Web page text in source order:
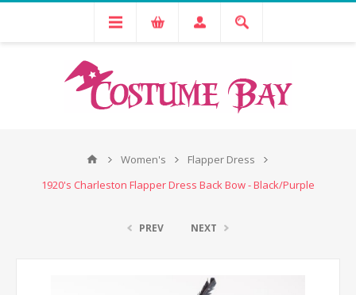
Women's
Flapper Dress
1920's Charleston Flapper Dress Back Bow - Black/Purple
PREV NEXT